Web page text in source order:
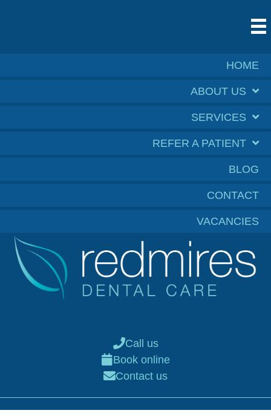
HOME
ABOUT US
SERVICES
REFER A PATIENT
BLOG
CONTACT
VACANCIES
Call us
Book online
Contact us